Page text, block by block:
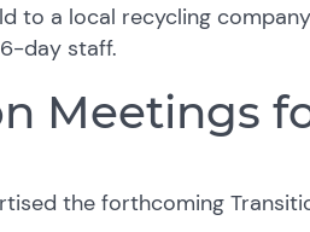
to a local recycling
day staff.
Meetings
the forthcoming